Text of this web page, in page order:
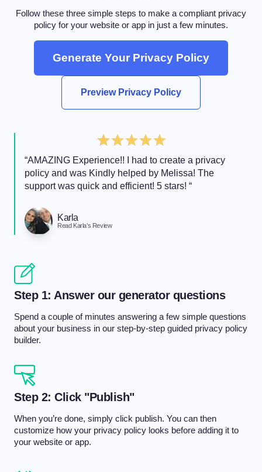
Follow these three simple steps to make a compliant privacy
policy for your website or app in just a few minutes.
Generate Your Privacy Policy
Preview Privacy Policy
“AMAZING Experience!! I had to create a privacy
policy and was Kindly helped by Melissa! The
support was quick and efficient! 5 stars! “
Karla
Read Karla’s Review
Step 1: Answer our generator questions
Spend a couple of minutes answering a few simple questions
about your business in our step-by-step guided privacy policy
builder.
Step 2: Click "Publish"
When you’re done, simply click publish. You can then
customize how your privacy policy looks before adding it to
your website or app.